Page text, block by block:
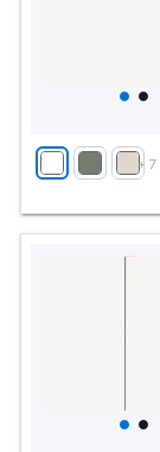
+ 7